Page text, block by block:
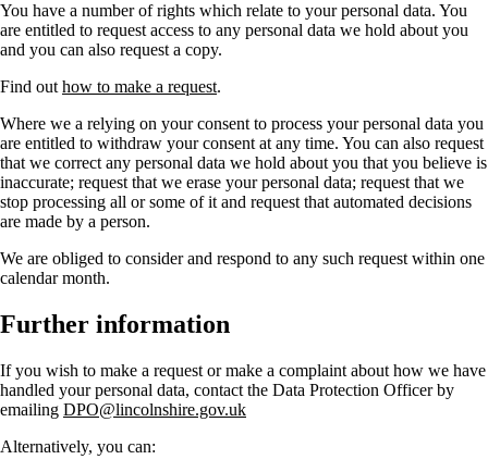
You have a number of rights which relate to your personal data. You
are entitled to request access to any personal data we hold about you
and you can also request a copy.
Find out how to make a request.
Where we a relying on your consent to process your personal data you
are entitled to withdraw your consent at any time. You can also request
that we correct any personal data we hold about you that you believe is
inaccurate; request that we erase your personal data; request that we
stop processing all or some of it and request that automated decisions
are made by a person.
We are obliged to consider and respond to any such request within one
calendar month.
Further information
If you wish to make a request or make a complaint about how we have
handled your personal data, contact the Data Protection Officer by
emailing DPO@lincolnshire.gov.uk
Alternatively, you can: